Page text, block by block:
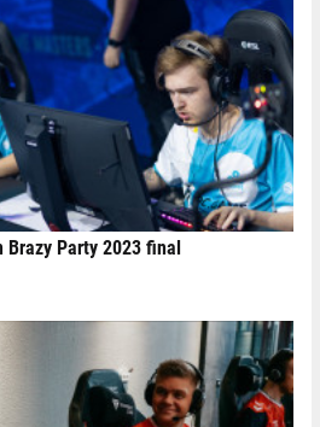
Party 2023 final